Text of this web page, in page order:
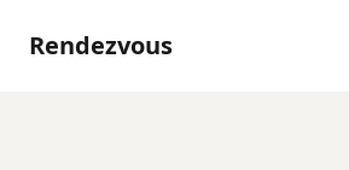
Rendezvous